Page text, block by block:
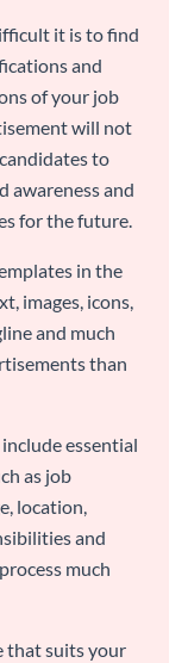
it is to find
and
of your job
will not
to
awareness and
for the future.
in the
images, icons,
and much
than
essential
as job
location,
and
much
that suits your